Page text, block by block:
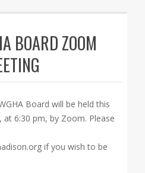
BOARD ZOOM
Board will be held this
at 6:30 pm, by Zoom. Please
if you wish to be